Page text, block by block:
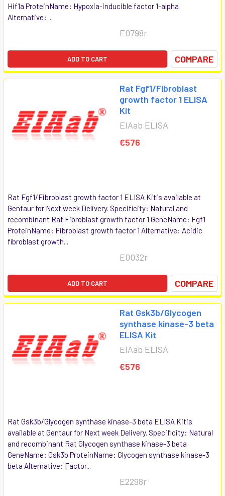
Hif1a ProteinName: Hypoxia-inducible factor 1-alpha
Alternative: ...
E0798r
ADD TO CART COMPARE
Rat Fgf1/Fibroblast
growth factor 1 ELISA
Kit
EIAab ELISA
€576
Rat Fgf1/Fibroblast growth factor 1 ELISA Kitis available at
Gentaur for Next week Delivery. Specificity: Natural and
recombinant Rat Fibroblast growth factor 1 GeneName: Fgf1
ProteinName: Fibroblast growth factor 1 Alternative: Acidic
fibroblast growth...
E0032r
ADD TO CART COMPARE
Rat Gsk3b/Glycogen
synthase kinase-3 beta
ELISA Kit
EIAab ELISA
€576
Rat Gsk3b/Glycogen synthase kinase-3 beta ELISA Kitis
available at Gentaur for Next week Delivery. Specificity: Natural
and recombinant Rat Glycogen synthase kinase-3 beta
GeneName: Gsk3b ProteinName: Glycogen synthase kinase-3
beta Alternative: Factor...
E2298r